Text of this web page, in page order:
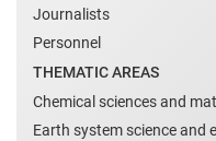
Journalists
Personnel
THEMATIC AREAS
Chemical sciences and
Earth system science and